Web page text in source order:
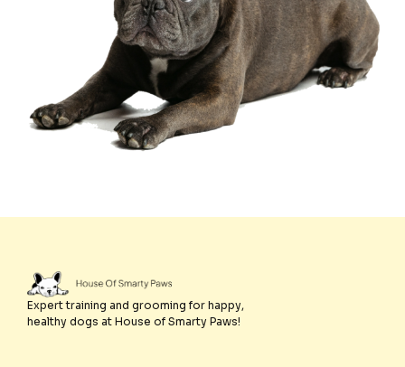
Expert training and grooming for happy,
healthy dogs at House of Smarty Paws!